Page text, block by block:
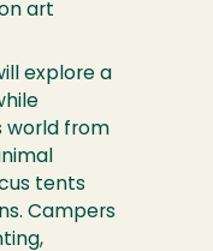
art
explore a
world from
tents
Campers